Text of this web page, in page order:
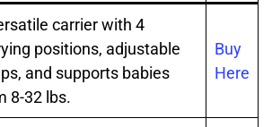
carrier with 4
positions, adjustable
and supports babies
8-32 lbs.
Buy
Here